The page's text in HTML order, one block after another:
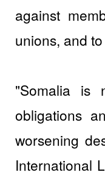
against
unions, and
"Somalia is
obligations
worsening
International